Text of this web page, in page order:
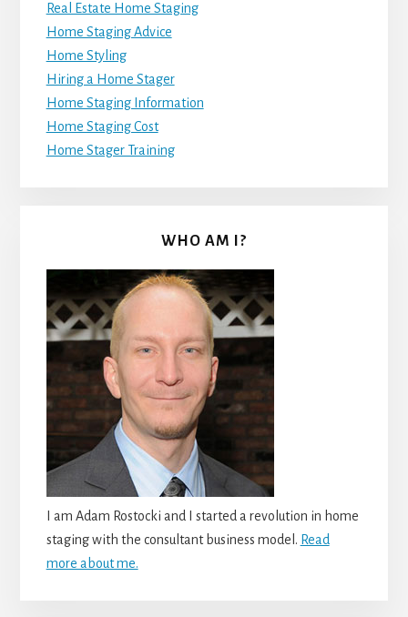
Real Estate Home Staging
Home Staging Advice
Home Styling
Hiring a Home Stager
Home Staging Information
Home Staging Cost
Home Stager Training
WHO AM I?
I am Adam Rostocki and I started a revolution in home
staging with the consultant business model. Read
more about me.